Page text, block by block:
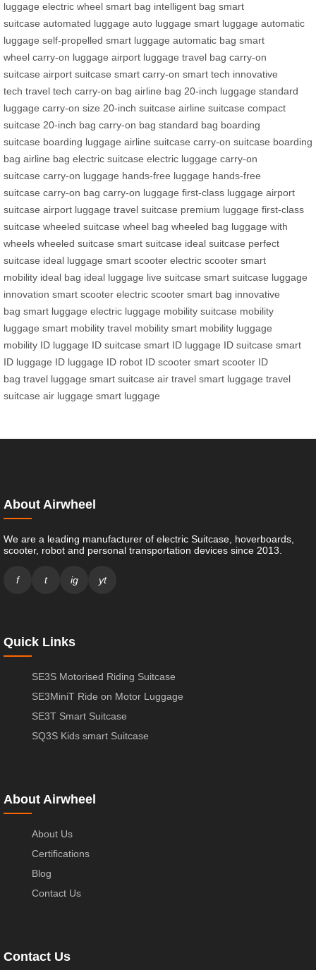
luggage electric wheel smart bag intelligent bag smart
suitcase automated luggage auto luggage smart luggage automatic
luggage self-propelled smart luggage automatic bag smart
wheel carry-on luggage airport luggage travel bag carry-on
suitcase airport suitcase smart carry-on smart tech innovative
tech travel tech carry-on bag airline bag 20-inch luggage standard
luggage carry-on size 20-inch suitcase airline suitcase compact
suitcase 20-inch bag carry-on bag standard bag boarding
suitcase boarding luggage airline suitcase carry-on suitcase boarding
bag airline bag electric suitcase electric luggage carry-on
suitcase carry-on luggage hands-free luggage hands-free
suitcase carry-on bag carry-on luggage first-class luggage airport
suitcase airport luggage travel suitcase premium luggage first-class
suitcase wheeled suitcase wheel bag wheeled bag luggage with
wheels wheeled suitcase smart suitcase ideal suitcase perfect
suitcase ideal luggage smart scooter electric scooter smart
mobility ideal bag ideal luggage live suitcase smart suitcase luggage
innovation smart scooter electric scooter smart bag innovative
bag smart luggage electric luggage mobility suitcase mobility
luggage smart mobility travel mobility smart mobility luggage
mobility ID luggage ID suitcase smart ID luggage ID suitcase smart
ID luggage ID luggage ID robot ID scooter smart scooter ID
bag travel luggage smart suitcase air travel smart luggage travel
suitcase air luggage smart luggage
About Airwheel
We are a leading manufacturer of electric Suitcase, hoverboards,
scooter, robot and personal transportation devices since 2013.
f t ig yt
Quick Links
SE3S Motorised Riding Suitcase
SE3MiniT Ride on Motor Luggage
SE3T Smart Suitcase
SQ3S Kids smart Suitcase
About Airwheel
About Us
Certifications
Blog
Contact Us
Contact Us